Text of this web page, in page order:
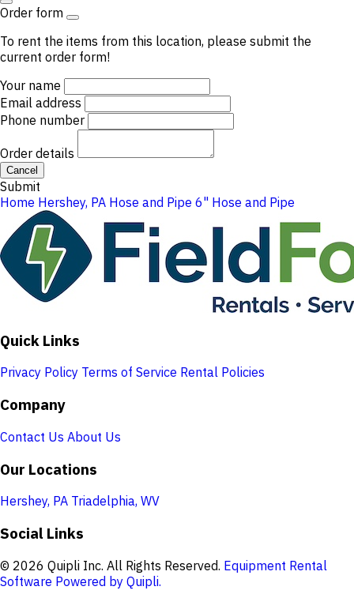
Order form
To rent the items from this location, please submit the
current order form!
Your name
Email address
Phone number
Order details
Cancel
Submit
Home Hershey, PA Hose and Pipe 6" Hose and Pipe
Quick Links
Privacy Policy Terms of Service Rental Policies
Company
Contact Us About Us
Our Locations
Hershey, PA Triadelphia, WV
Social Links
© 2026 Quipli Inc. All Rights Reserved. Equipment Rental
Software Powered by Quipli.